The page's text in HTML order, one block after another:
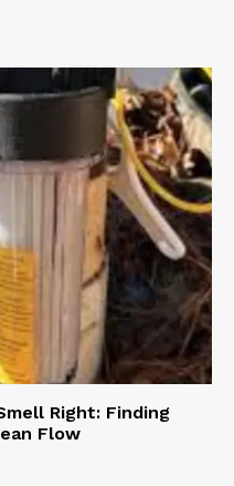
Right: Finding
Flow